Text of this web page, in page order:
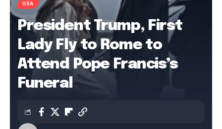
USA
President Trump, First
Lady Fly to Rome to
Attend Pope Francis’s
Funeral